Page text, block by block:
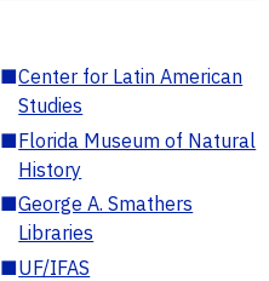
■Center for Latin American
Studies
■Florida Museum of Natural
History
■George A. Smathers
Libraries
■UF/IFAS